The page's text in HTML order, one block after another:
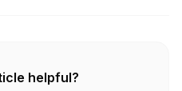
helpful?